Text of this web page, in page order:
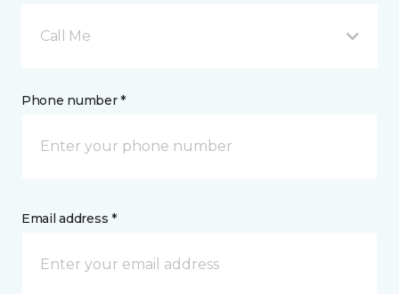
Call Me
Phone number *
Email address *